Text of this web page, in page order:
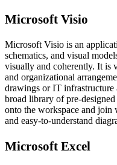
Microsoft Visio
Microsoft Visio is an
schematics, and visual
visually and coherently. It is
and organizational
drawings or IT infrastructure
broad library of pre-
onto the workspace and join
and easy-to-understand
Microsoft Excel